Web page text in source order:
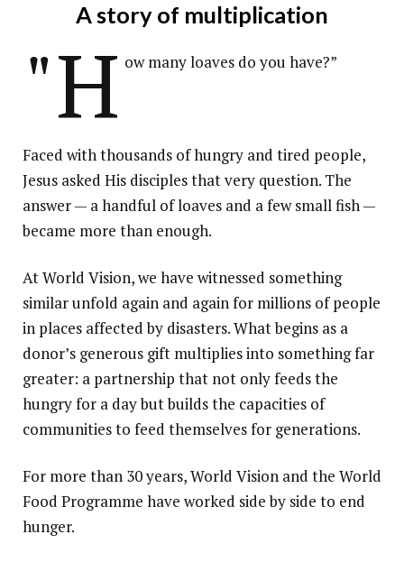
A story of multiplication
"H ow many loaves do you have?”
Faced with thousands of hungry and tired people,
Jesus asked His disciples that very question. The
answer — a handful of loaves and a few small fish —
became more than enough.
At World Vision, we have witnessed something
similar unfold again and again for millions of people
in places affected by disasters. What begins as a
donor’s generous gift multiplies into something far
greater: a partnership that not only feeds the
hungry for a day but builds the capacities of
communities to feed themselves for generations.
For more than 30 years, World Vision and the World
Food Programme have worked side by side to end
hunger.